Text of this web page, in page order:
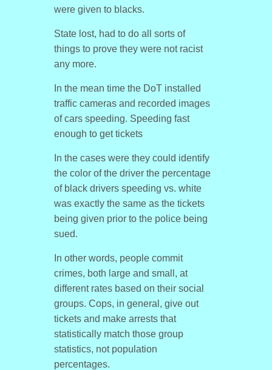
were given to blacks.
State lost, had to do all sorts of
things to prove they were not racist
any more.
In the mean time the DoT installed
traffic cameras and recorded images
of cars speeding. Speeding fast
enough to get tickets
In the cases were they could identify
the color of the driver the percentage
of black drivers speeding vs. white
was exactly the same as the tickets
being given prior to the police being
sued.
In other words, people commit
crimes, both large and small, at
different rates based on their social
groups. Cops, in general, give out
tickets and make arrests that
statistically match those group
statistics, not population
percentages.